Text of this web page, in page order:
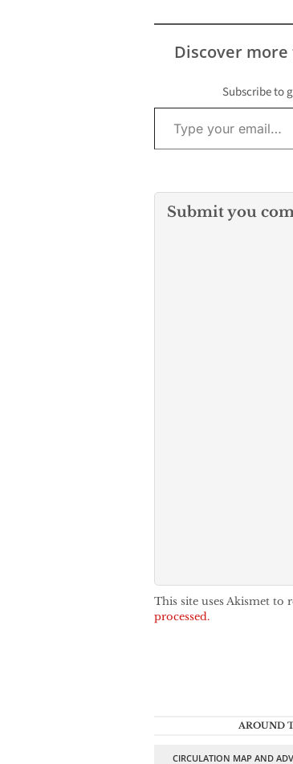
Discover
Subscribe to
Type your email…
Submit you
This site uses Akismet to
processed.
AROUND
CIRCULATION MAP AND